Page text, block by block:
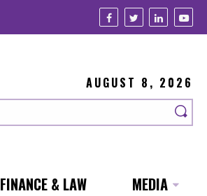
AUGUST 8, 2026
FINANCE & LAW MEDIA